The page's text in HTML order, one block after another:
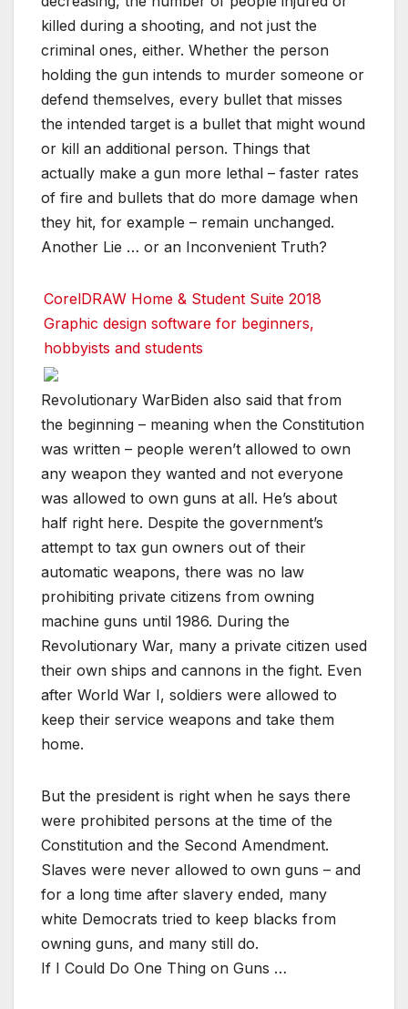
killed during a shooting, and not just the
criminal ones, either. Whether the person
holding the gun intends to murder someone or
defend themselves, every bullet that misses
the intended target is a bullet that might wound
or kill an additional person. Things that
actually make a gun more lethal – faster rates
of fire and bullets that do more damage when
they hit, for example – remain unchanged.
Another Lie … or an Inconvenient Truth?
CorelDRAW Home & Student Suite 2018
Graphic design software for beginners,
hobbyists and students
Revolutionary WarBiden also said that from
the beginning – meaning when the Constitution
was written – people weren’t allowed to own
any weapon they wanted and not everyone
was allowed to own guns at all. He’s about
half right here. Despite the government’s
attempt to tax gun owners out of their
automatic weapons, there was no law
prohibiting private citizens from owning
machine guns until 1986. During the
Revolutionary War, many a private citizen used
their own ships and cannons in the fight. Even
after World War I, soldiers were allowed to
keep their service weapons and take them
home.
But the president is right when he says there
were prohibited persons at the time of the
Constitution and the Second Amendment.
Slaves were never allowed to own guns – and
for a long time after slavery ended, many
white Democrats tried to keep blacks from
owning guns, and many still do.
If I Could Do One Thing on Guns …